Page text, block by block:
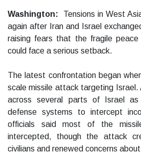
Washington: Tensions in West
again after Iran and Israel
raising fears that the fragile
could face a serious setback.
The latest confrontation began
scale missile attack targeting Israel.
across several parts of Israel as
defense systems to intercept
officials said most of the
intercepted, though the attack
civilians and renewed concerns